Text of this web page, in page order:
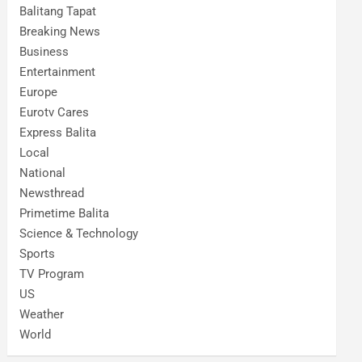
Balitang Tapat
Breaking News
Business
Entertainment
Europe
Eurotv Cares
Express Balita
Local
National
Newsthread
Primetime Balita
Science & Technology
Sports
TV Program
US
Weather
World